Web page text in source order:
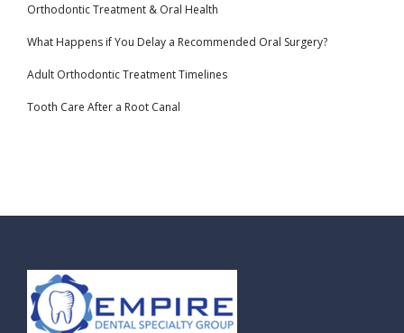
Orthodontic Treatment & Oral Health
What Happens if You Delay a Recommended Oral Surgery?
Adult Orthodontic Treatment Timelines
Tooth Care After a Root Canal